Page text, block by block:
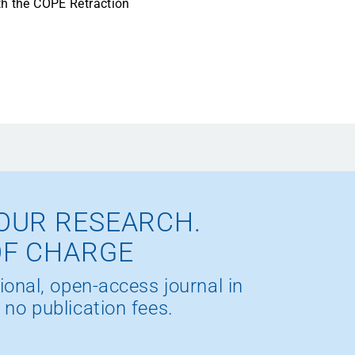
COPE Retraction
RESEARCH.
CHARGE
open-access journal in
publication fees.